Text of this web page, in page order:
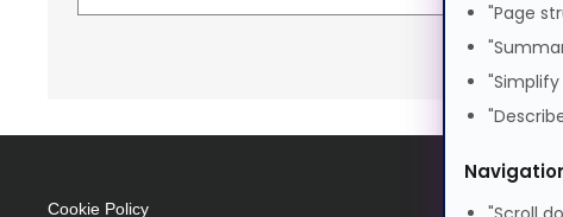
AddOn Networks X66130-2-AO. Cable length: 2
SFP28
25 Gbit/s
Cookie Policy
"Page